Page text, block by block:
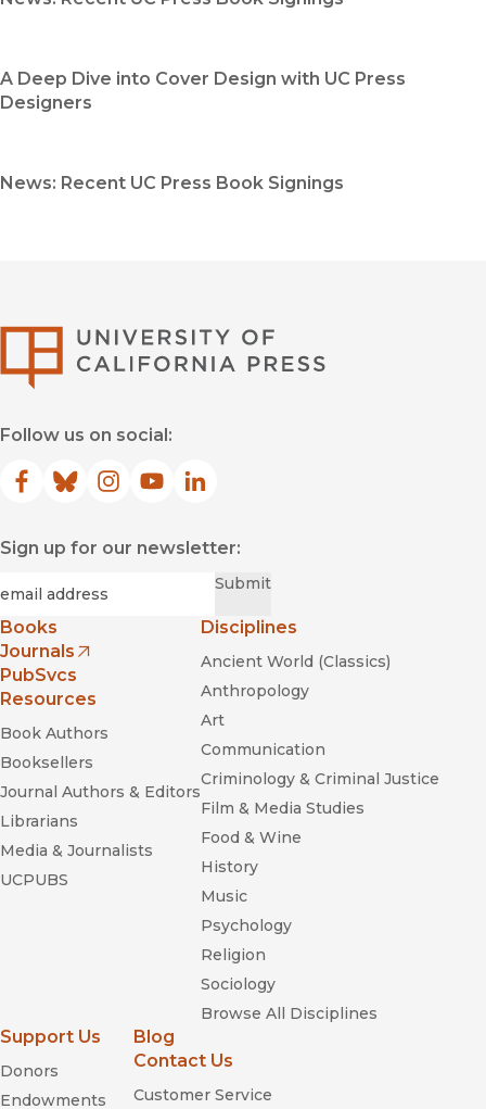
A Deep Dive into Cover Design with UC Press
Designers
News: Recent UC Press Book Signings
Follow us on social:
Facebook
(opens in new window)
Bluesky
(opens in new window)
Instagram
(opens in new window)
YouTube
(opens in new window)
LinkedIn
(opens in new window)
Sign up for our newsletter:
Submit
Books
Journals
(opens in new window)
PubSvcs
Resources
Book Authors
Booksellers
Journal Authors & Editors
Librarians
Media & Journalists
UCPUBS
Disciplines
Ancient World (Classics)
Anthropology
Art
Communication
Criminology & Criminal Justice
Film & Media Studies
Food & Wine
History
Music
Psychology
Religion
Sociology
Browse All Disciplines
Support Us
Donors
Endowments
Blog
Contact Us
Customer Service